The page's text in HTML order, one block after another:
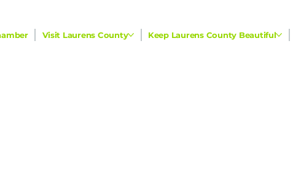
Visit Laurens County Keep Laurens County Beautiful